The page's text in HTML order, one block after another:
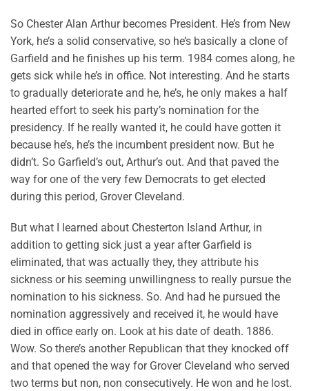
So Chester Alan Arthur becomes President. He’s from New
York, he’s a solid conservative, so he’s basically a clone of
Garfield and he finishes up his term. 1984 comes along, he
gets sick while he’s in office. Not interesting. And he starts
to gradually deteriorate and he, he’s, he only makes a half
hearted effort to seek his party’s nomination for the
presidency. If he really wanted it, he could have gotten it
because he’s, he’s the incumbent president now. But he
didn’t. So Garfield’s out, Arthur’s out. And that paved the
way for one of the very few Democrats to get elected
during this period, Grover Cleveland.
But what I learned about Chesterton Island Arthur, in
addition to getting sick just a year after Garfield is
eliminated, that was actually they, they attribute his
sickness or his seeming unwillingness to really pursue the
nomination to his sickness. So. And had he pursued the
nomination aggressively and received it, he would have
died in office early on. Look at his date of death. 1886.
Wow. So there’s another Republican that they knocked off
and that opened the way for Grover Cleveland who served
two terms but non, non consecutively. He won and he lost.